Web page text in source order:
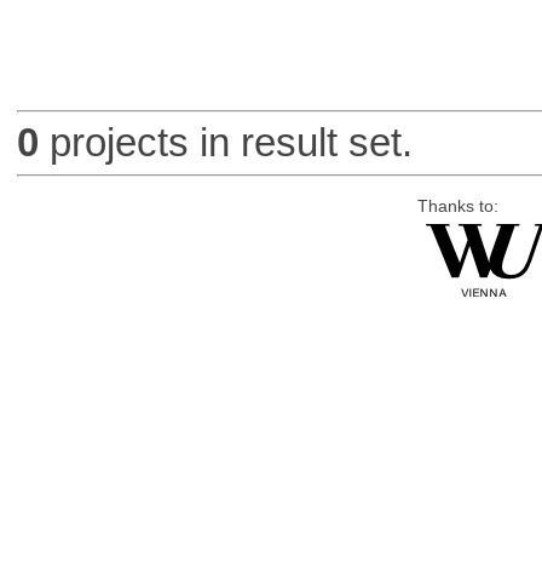
0 projects in result set.
Thanks to: